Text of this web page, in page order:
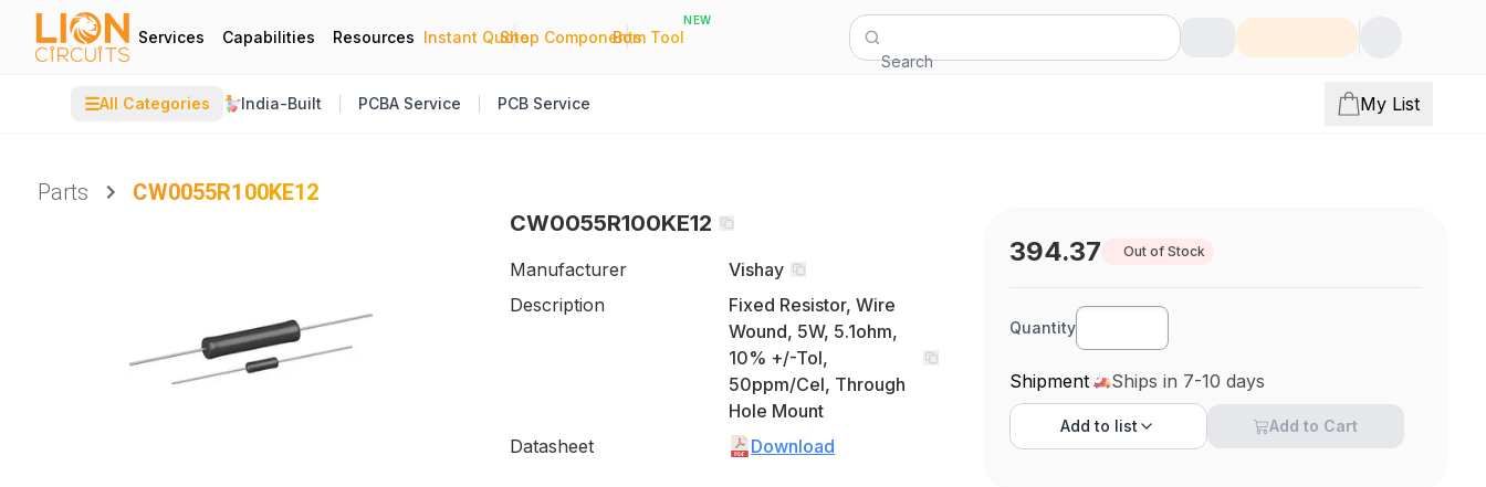
Services Capabilities Resources Instant Quote
|
Shop Components
|
Bom Tool
NEW
Search
☰All Categories India-Built PCBA Service PCB Service My List
Parts
CW0055R100KE12
CW0055R100KE12
Manufacturer
Vishay
Description
Fixed Resistor, Wire
Wound, 5W, 5.1ohm,
10% +/-Tol,
50ppm/Cel, Through
Hole Mount
Datasheet
Download
394.37 Out of Stock
Quantity
Shipment Ships in 7-10 days
Add to list Add to Cart